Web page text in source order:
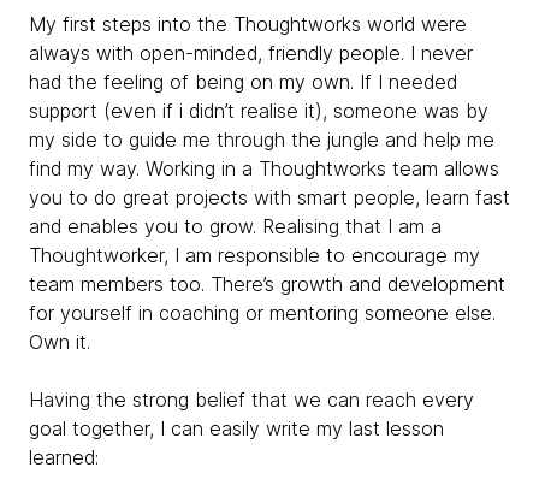
My first steps into the Thoughtworks world were
always with open-minded, friendly people. I never
had the feeling of being on my own. If I needed
support (even if i didn’t realise it), someone was by
my side to guide me through the jungle and help me
find my way. Working in a Thoughtworks team allows
you to do great projects with smart people, learn fast
and enables you to grow. Realising that I am a
Thoughtworker, I am responsible to encourage my
team members too. There’s growth and development
for yourself in coaching or mentoring someone else.
Own it.
Having the strong belief that we can reach every
goal together, I can easily write my last lesson
learned: